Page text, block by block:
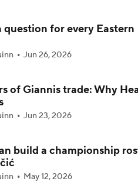
question for every Eastern
Jun 26, 2026
of Giannis trade: Why
Jun 23, 2026
build a championship
May 12, 2026